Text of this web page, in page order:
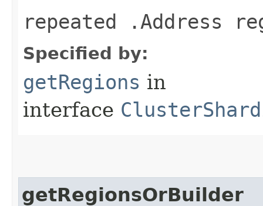
repeated .Address
Specified by:
getRegions in
interface
getRegionsOrBuilder